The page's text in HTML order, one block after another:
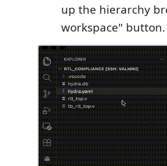
up the hierarchy
workspace" button.